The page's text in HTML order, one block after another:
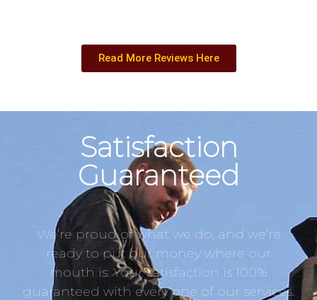
Read More Reviews Here
Satisfaction
Guaranteed
We’re proud of what we do, and we’re
ready to put our money where our
mouth is. Your satisfaction is 100%
guaranteed with every one of our services.